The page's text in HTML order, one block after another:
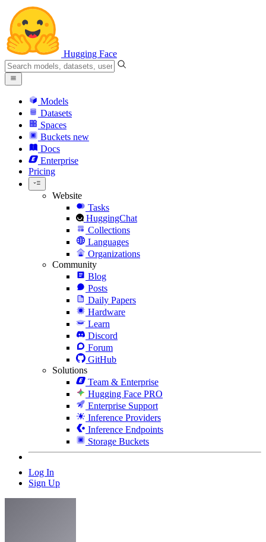
Hugging Face
Models
Datasets
Spaces
Buckets new
Docs
Enterprise
Pricing
Website
Tasks
HuggingChat
Collections
Languages
Organizations
Community
Blog
Posts
Daily Papers
Hardware
Learn
Discord
Forum
GitHub
Solutions
Team & Enterprise
Hugging Face PRO
Enterprise Support
Inference Providers
Inference Endpoints
Storage Buckets
Log In
Sign Up